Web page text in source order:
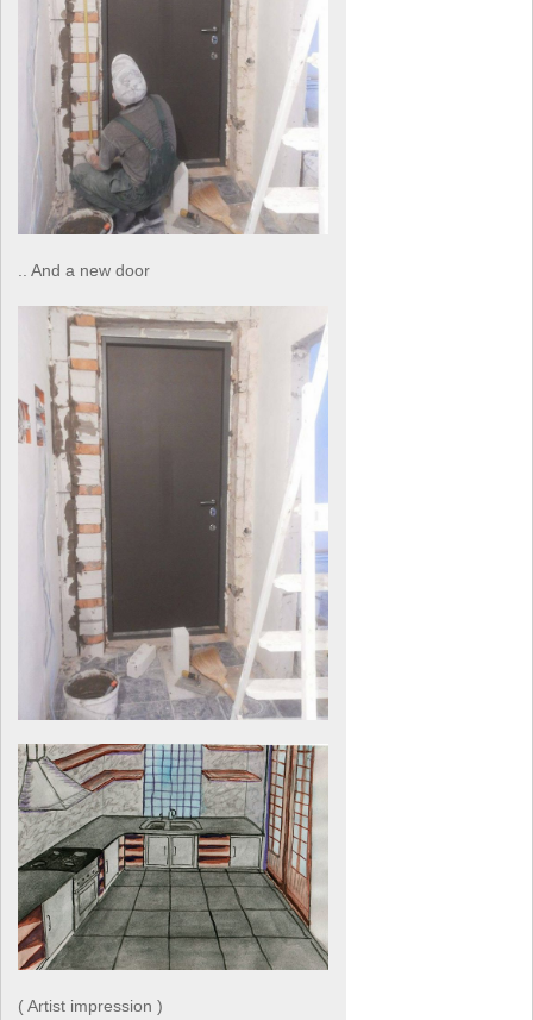
.. And a new door
( Artist impression )